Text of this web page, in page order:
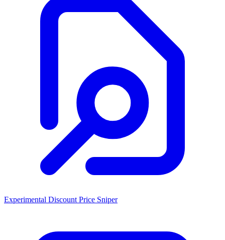
Experimental Discount Price Sniper